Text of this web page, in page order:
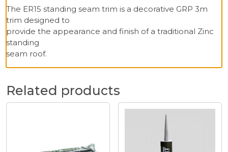
The ER15 standing seam trim is a decorative GRP 3m
trim designed to
provide the appearance and finish of a traditional Zinc
standing
seam roof.
Related products